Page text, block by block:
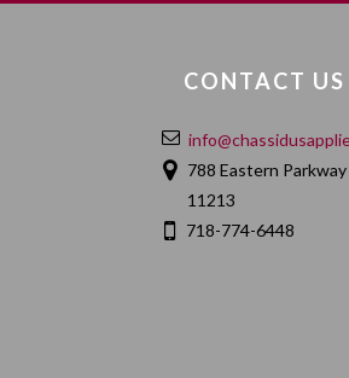
CONTACT US
788 Eastern
11213
718-774-6448